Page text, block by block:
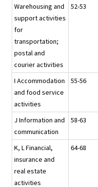
Warehousing and
support activities
for
transportation;
postal and
courier activities
52-53
I Accommodation
and food service
activities
55-56
J Information and
communication
58-63
K, L Financial,
insurance and
real estate
activities
64-68